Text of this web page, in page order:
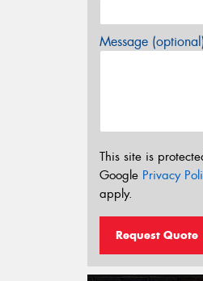
Message (optional)
This site is
Google Privacy
apply.
Request Quote